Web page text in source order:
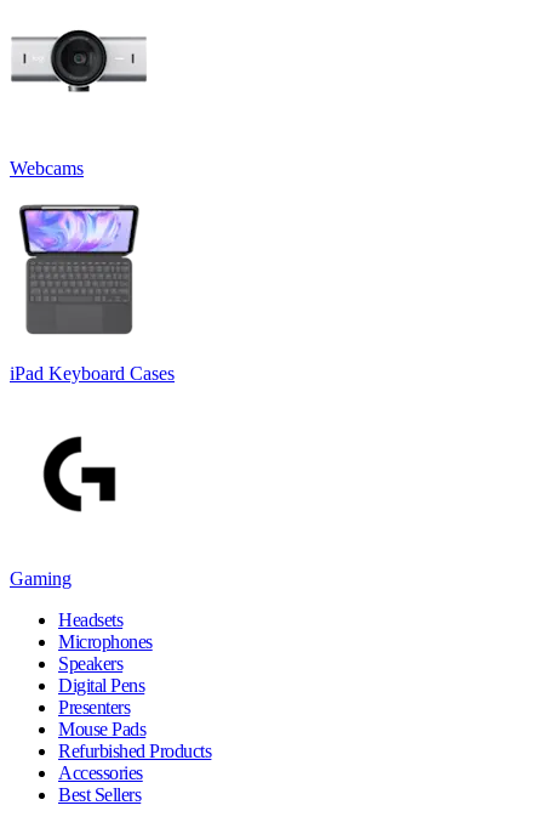
Webcams
iPad Keyboard Cases
Gaming
Headsets
Microphones
Speakers
Digital Pens
Presenters
Mouse Pads
Refurbished Products
Accessories
Best Sellers